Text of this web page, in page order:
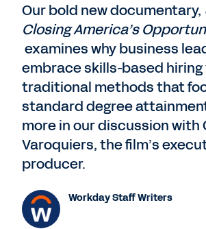
Our bold new documentary,
Closing America’s
examines why business
embrace skills-based hiring
traditional methods that
standard degree
more in our discussion with
Varoquiers, the film’s
producer.
Workday Staff Writers